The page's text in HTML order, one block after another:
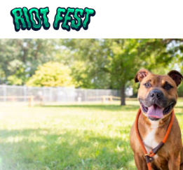
Skip to content
Search for:
SEARCH